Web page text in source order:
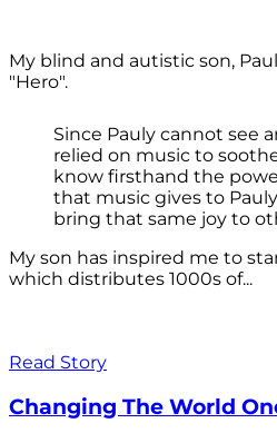
My blind and autistic son,
"Hero".
Since Pauly cannot see
relied on music to
know firsthand the
that music gives to
bring that same joy to
My son has inspired me to
which distributes 1000s of...
Read Story
Changing The World